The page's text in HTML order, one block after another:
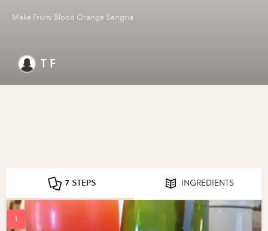
Make Fruity Blood Orange Sangria
T F
7 STEPS INGREDIENTS